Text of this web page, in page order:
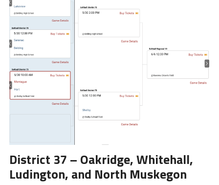
District 37 – Oakridge, Whitehall,
Ludington, and North Muskegon